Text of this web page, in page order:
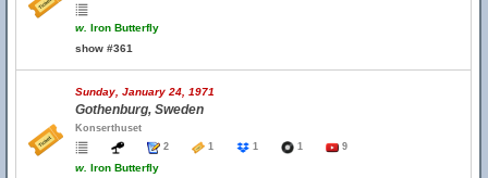
w. Iron Butterfly
show #361
Sunday, January 24, 1971
Gothenburg, Sweden
Konserthuset
2
1 1 1 9
w. Iron Butterfly